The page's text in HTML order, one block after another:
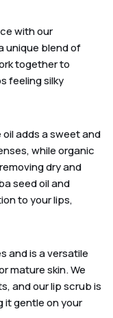
with our
unique blend of
together to
feeling silky
adds a sweet and
while organic
dry and
seed oil and
to your lips,
and is a versatile
mature skin. We
and our lip scrub is
it gentle on your